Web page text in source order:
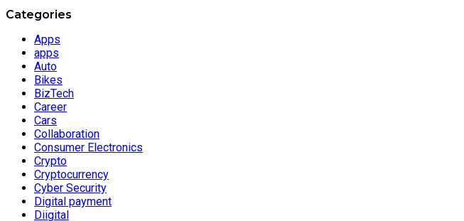
Categories
Apps
apps
Auto
Bikes
BizTech
Career
Cars
Collaboration
Consumer Electronics
Crypto
Cryptocurrency
Cyber Security
Digital payment
Diigital